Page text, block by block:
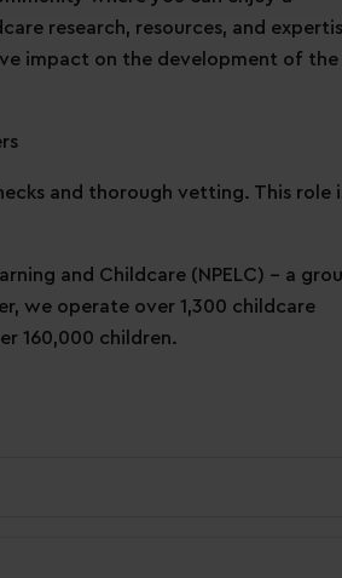
research, resources, and
impact on the development of the
and thorough vetting. This role
and Childcare (NPELC) - a
we operate over 1,300 childcare
160,000 children.